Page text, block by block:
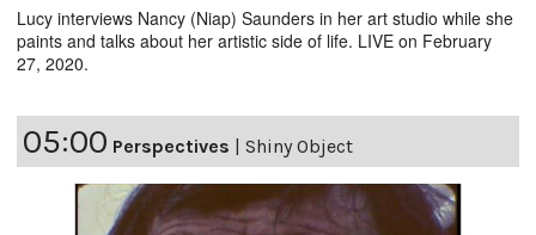
Lucy interviews Nancy (Niap) Saunders in her art studio while she
paints and talks about her artistic side of life. LIVE on February
27, 2020.
05:00 Perspectives | Shiny Object